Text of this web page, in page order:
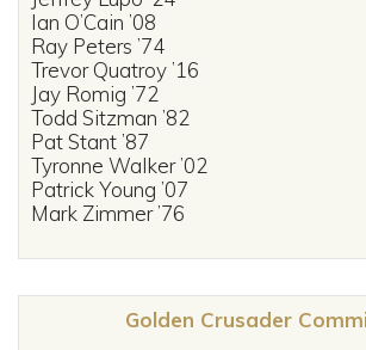
Ian O’Cain ’08
Ray Peters ’74
Trevor Quatroy ’16
Jay Romig ’72
Todd Sitzman ’82
Pat Stant ’87
Tyronne Walker ’02
Patrick Young ’07
Mark Zimmer ’76
Golden Crusader